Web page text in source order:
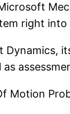
right
Motion